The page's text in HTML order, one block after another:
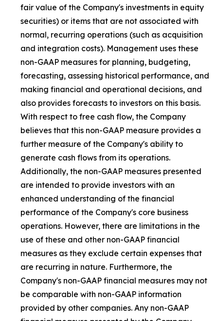
fair value of the Company's investments in equity
securities) or items that are not associated with
normal, recurring operations (such as acquisition
and integration costs). Management uses these
non-GAAP measures for planning, budgeting,
forecasting, assessing historical performance, and
making financial and operational decisions, and
also provides forecasts to investors on this basis.
With respect to free cash flow, the Company
believes that this non-GAAP measure provides a
further measure of the Company's ability to
generate cash flows from its operations.
Additionally, the non-GAAP measures presented
are intended to provide investors with an
enhanced understanding of the financial
performance of the Company's core business
operations. However, there are limitations in the
use of these and other non-GAAP financial
measures as they exclude certain expenses that
are recurring in nature. Furthermore, the
Company's non-GAAP financial measures may not
be comparable with non-GAAP information
provided by other companies. Any non-GAAP